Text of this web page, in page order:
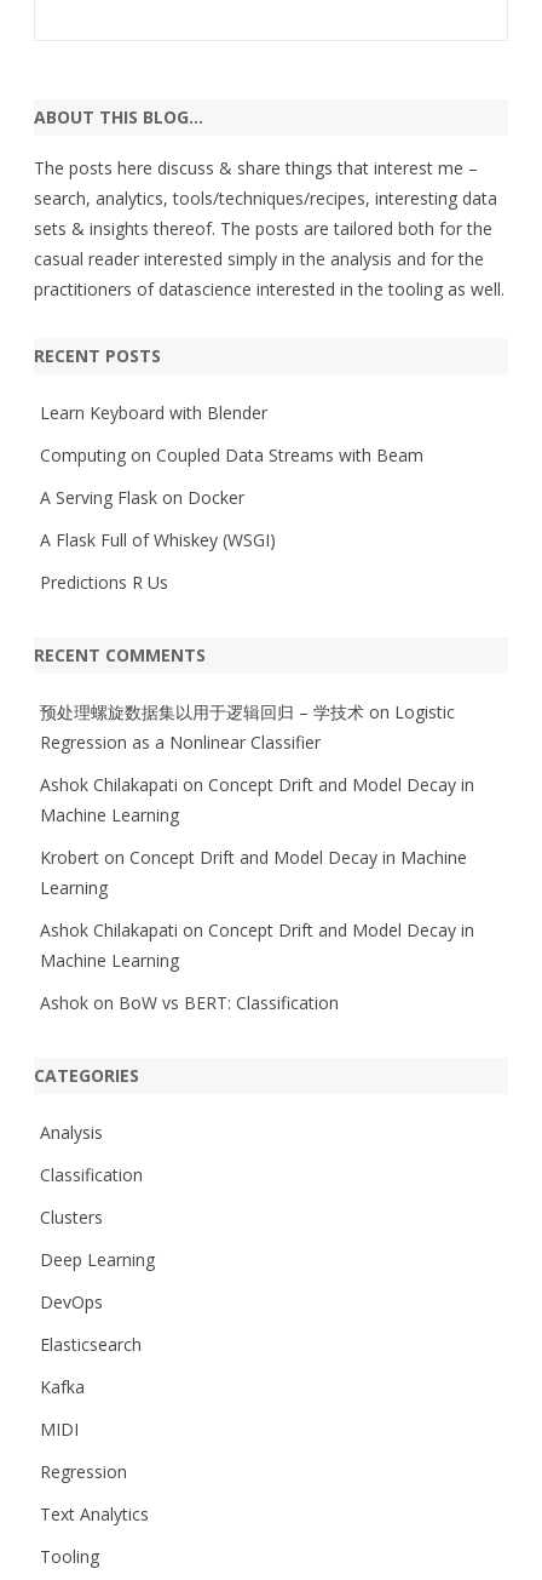
ABOUT THIS BLOG…
The posts here discuss & share things that interest me –
search, analytics, tools/techniques/recipes, interesting data
sets & insights thereof. The posts are tailored both for the
casual reader interested simply in the analysis and for the
practitioners of datascience interested in the tooling as well.
RECENT POSTS
Learn Keyboard with Blender
Computing on Coupled Data Streams with Beam
A Serving Flask on Docker
A Flask Full of Whiskey (WSGI)
Predictions R Us
RECENT COMMENTS
预处理螺旋数据集以用于逻辑回归 – 学技术 on Logistic
Regression as a Nonlinear Classifier
Ashok Chilakapati on Concept Drift and Model Decay in
Machine Learning
Krobert on Concept Drift and Model Decay in Machine
Learning
Ashok Chilakapati on Concept Drift and Model Decay in
Machine Learning
Ashok on BoW vs BERT: Classification
CATEGORIES
Analysis
Classification
Clusters
Deep Learning
DevOps
Elasticsearch
Kafka
MIDI
Regression
Text Analytics
Tooling